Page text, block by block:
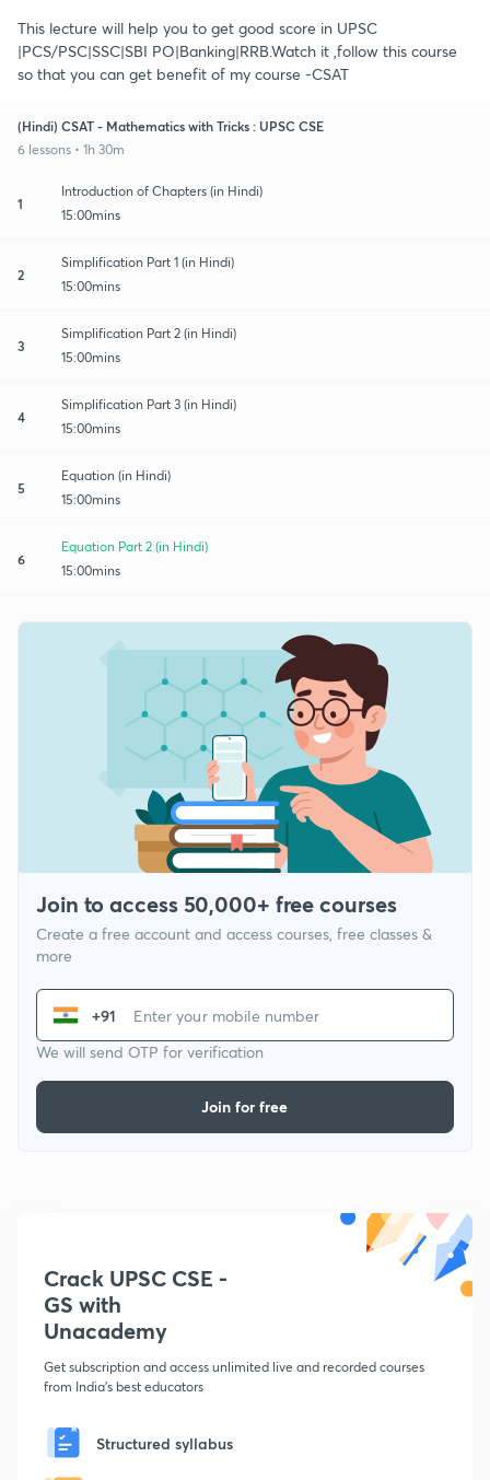
This lecture will help you to get good score in UPSC
|PCS/PSC|SSC|SBI PO|Banking|RRB.Watch it ,follow this course
so that you can get benefit of my course -CSAT
(Hindi) CSAT - Mathematics with Tricks : UPSC CSE
6 lessons • 1h 30m
1
Introduction of Chapters (in Hindi)
15:00mins
2
Simplification Part 1 (in Hindi)
15:00mins
3
Simplification Part 2 (in Hindi)
15:00mins
4
Simplification Part 3 (in Hindi)
15:00mins
5
Equation (in Hindi)
15:00mins
6
Equation Part 2 (in Hindi)
15:00mins
Join to access 50,000+ free courses
Create a free account and access courses, free classes &
more
+91
We will send OTP for verification
Join for free
Crack UPSC CSE -
GS with
Unacademy
Get subscription and access unlimited live and recorded courses
from India's best educators
Structured syllabus